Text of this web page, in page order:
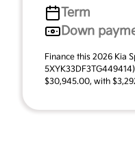
Term
Down
Finance this 2026 Kia
$30,945.00, with